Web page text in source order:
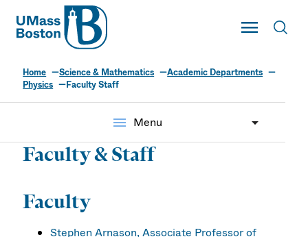
UMass
Toggle Main
UMass Boston
Home Science & Mathematics
Academic Departments
Physics
Faculty Staff
menu Menu
Faculty & Staff
Faculty
Stephen Arnason, Associate Professor of